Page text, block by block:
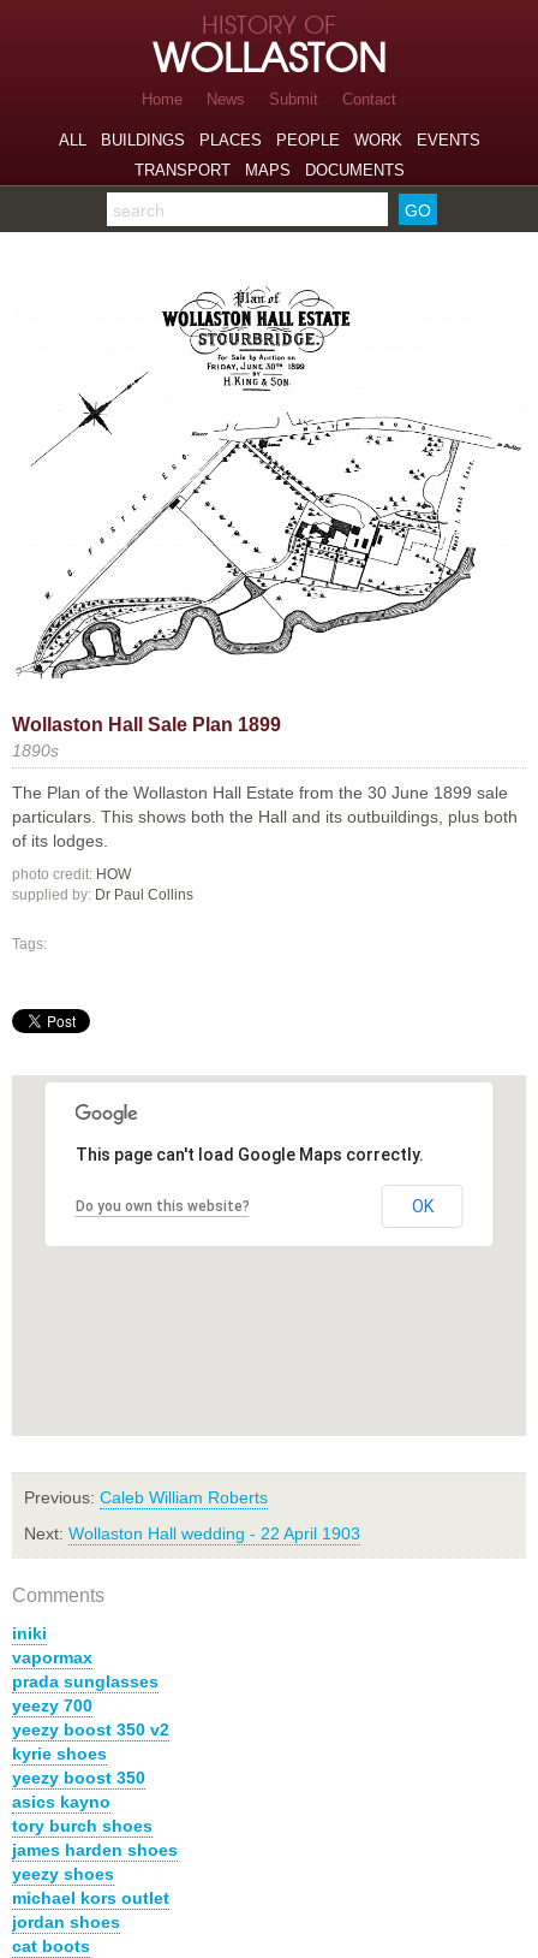
Skip to page navigation
Skip to archive navigation
Skip to main content
HISTORY OF
WOLLASTON
Home News Submit Contact
ALL BUILDINGS PLACES PEOPLE WORK
EVENTS
TRANSPORT
MAPS DOCUMENTS
Search the archive
Wollaston Hall Sale Plan 1899
1890s
The Plan of the Wollaston Hall Estate from the 30 June 1899 sale
particulars. This shows both the Hall and its outbuildings, plus both
of its lodges.
photo credit: HOW
supplied by: Dr Paul Collins
Tags:
This page can't load Google Maps correctly.
Do you own this website? OK
Previous: Caleb William Roberts
Next: Wollaston Hall wedding - 22 April 1903
Comments
iniki
vapormax
prada sunglasses
yeezy 700
yeezy boost 350 v2
kyrie shoes
yeezy boost 350
asics kayno
tory burch shoes
james harden shoes
yeezy shoes
michael kors outlet
jordan shoes
cat boots